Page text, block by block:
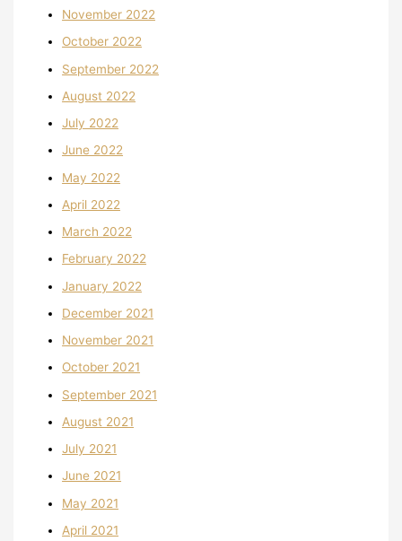
November 2022
October 2022
September 2022
August 2022
July 2022
June 2022
May 2022
April 2022
March 2022
February 2022
January 2022
December 2021
November 2021
October 2021
September 2021
August 2021
July 2021
June 2021
May 2021
April 2021